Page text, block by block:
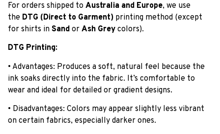
For orders shipped to Australia and Europe, we use
the DTG (Direct to Garment) printing method (except
for shirts in Sand or Ash Grey colors).
DTG Printing:
• Advantages: Produces a soft, natural feel because the
ink soaks directly into the fabric. It’s comfortable to
wear and ideal for detailed or gradient designs.
• Disadvantages: Colors may appear slightly less vibrant
on certain fabrics, especially darker ones.